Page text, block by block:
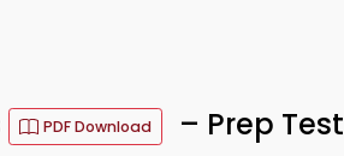
PDF Download – Prep Test